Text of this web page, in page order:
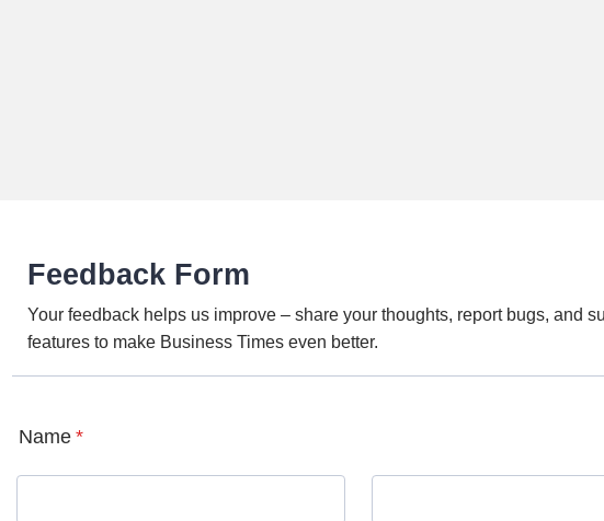
Feedback Form
Your feedback helps us improve – share your thoughts, report bugs, and
features to make Business Times even better.
Name *